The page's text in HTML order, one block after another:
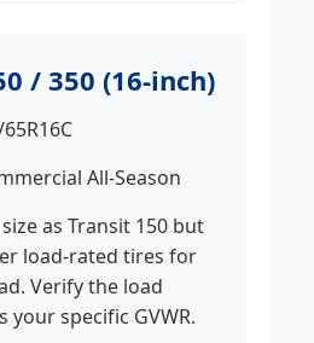
/ 350 (16-inch)
All-Season
as Transit 150 but
load-rated tires for
Verify the load
your specific GVWR.